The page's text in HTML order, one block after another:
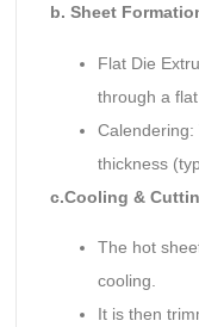
b. Sheet
Flat Die
through a
thickness
c.Cooling &
The hot
cooling.
It is then